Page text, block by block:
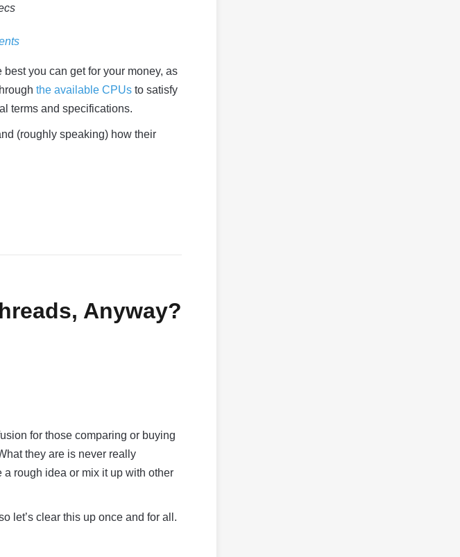
you can get for your money, as
the available CPUs to satisfy
terms and specifications.
(roughly speaking) how their
Anyway?
for those comparing or buying
they are is never really
rough idea or mix it up with other
let’s clear this up once and for all.